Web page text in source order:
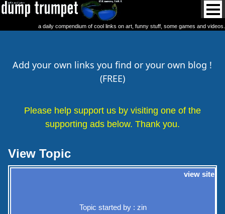
a daily compendium of cool links on art, funny stuff, some games and videos.
Add your own links you find or your own blog !
(FREE)
Please help support us by visiting one of the
supporting ads below. Thank you.
View Topic
view site
Topic started by : zin